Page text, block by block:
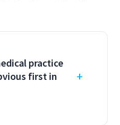
practice
first in